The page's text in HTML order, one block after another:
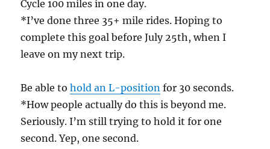
Cycle 100 miles in one day.
*I’ve done three 35+ mile rides. Hoping to
complete this goal before July 25th, when I
leave on my next trip.
Be able tohold an L-position for 30 seconds.
*How people actually do this is beyond me.
Seriously. I’m still trying to hold it for one
second. Yep, one second.